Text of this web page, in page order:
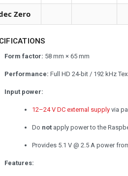
Zero
Form factor: 58 mm × 65 mm
Performance: Full HD 24-bit / 192 kHz
Input power:
12–24 V DC external supplyvia
Do notapply power to the
Provides 5.1 V @ 2.5 A power
Features: